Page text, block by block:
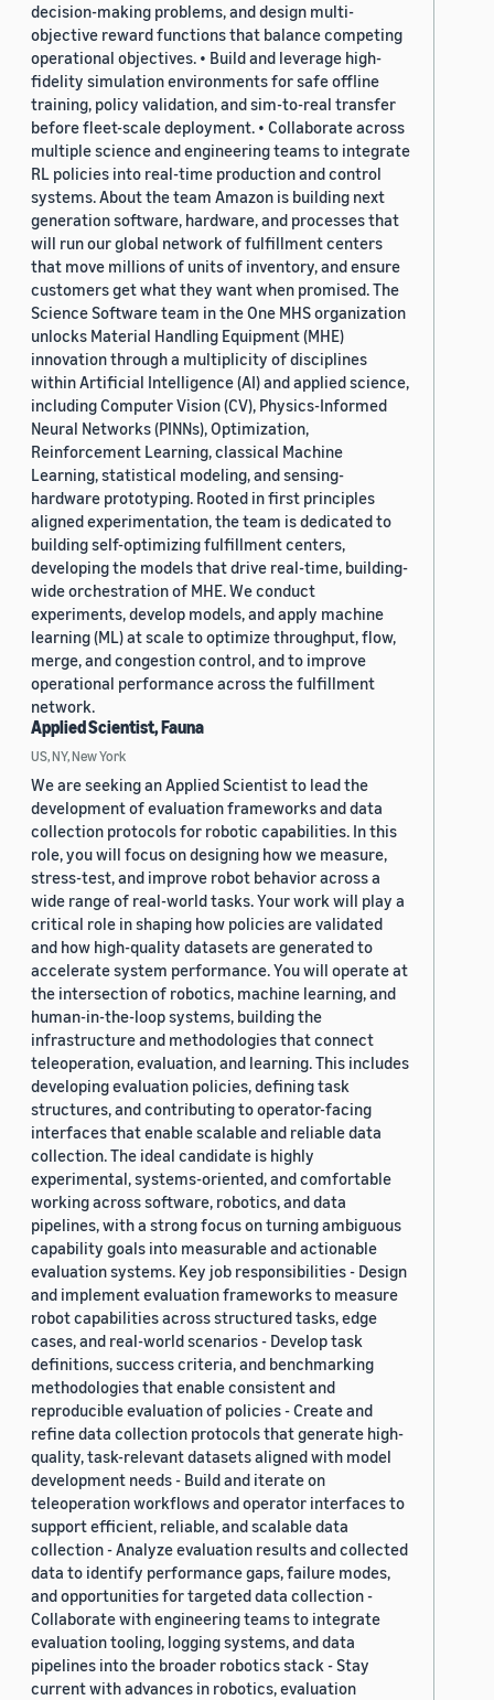
decision-making problems, and design multi-
objective reward functions that balance competing
operational objectives. • Build and leverage high-
fidelity simulation environments for safe offline
training, policy validation, and sim-to-real transfer
before fleet-scale deployment. • Collaborate across
multiple science and engineering teams to integrate
RL policies into real-time production and control
systems. About the team Amazon is building next
generation software, hardware, and processes that
will run our global network of fulfillment centers
that move millions of units of inventory, and ensure
customers get what they want when promised. The
Science Software team in the One MHS organization
unlocks Material Handling Equipment (MHE)
innovation through a multiplicity of disciplines
within Artificial Intelligence (AI) and applied science,
including Computer Vision (CV), Physics-Informed
Neural Networks (PINNs), Optimization,
Reinforcement Learning, classical Machine
Learning, statistical modeling, and sensing-
hardware prototyping. Rooted in first principles
aligned experimentation, the team is dedicated to
building self-optimizing fulfillment centers,
developing the models that drive real-time, building-
wide orchestration of MHE. We conduct
experiments, develop models, and apply machine
learning (ML) at scale to optimize throughput, flow,
merge, and congestion control, and to improve
operational performance across the fulfillment
network.
Applied Scientist, Fauna
US, NY, New York
We are seeking an Applied Scientist to lead the
development of evaluation frameworks and data
collection protocols for robotic capabilities. In this
role, you will focus on designing how we measure,
stress-test, and improve robot behavior across a
wide range of real-world tasks. Your work will play a
critical role in shaping how policies are validated
and how high-quality datasets are generated to
accelerate system performance. You will operate at
the intersection of robotics, machine learning, and
human-in-the-loop systems, building the
infrastructure and methodologies that connect
teleoperation, evaluation, and learning. This includes
developing evaluation policies, defining task
structures, and contributing to operator-facing
interfaces that enable scalable and reliable data
collection. The ideal candidate is highly
experimental, systems-oriented, and comfortable
working across software, robotics, and data
pipelines, with a strong focus on turning ambiguous
capability goals into measurable and actionable
evaluation systems. Key job responsibilities - Design
and implement evaluation frameworks to measure
robot capabilities across structured tasks, edge
cases, and real-world scenarios - Develop task
definitions, success criteria, and benchmarking
methodologies that enable consistent and
reproducible evaluation of policies - Create and
refine data collection protocols that generate high-
quality, task-relevant datasets aligned with model
development needs - Build and iterate on
teleoperation workflows and operator interfaces to
support efficient, reliable, and scalable data
collection - Analyze evaluation results and collected
data to identify performance gaps, failure modes,
and opportunities for targeted data collection -
Collaborate with engineering teams to integrate
evaluation tooling, logging systems, and data
pipelines into the broader robotics stack - Stay
current with advances in robotics, evaluation